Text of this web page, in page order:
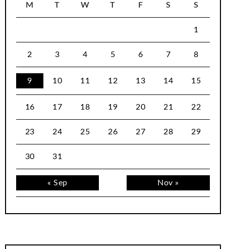
M T W T F S S
« Sep Nov »
1
2 3 4 5 6 7 8
9 10 11 12 13 14 15
16 17 18 19 20 21 22
23 24 25 26 27 28 29
30 31